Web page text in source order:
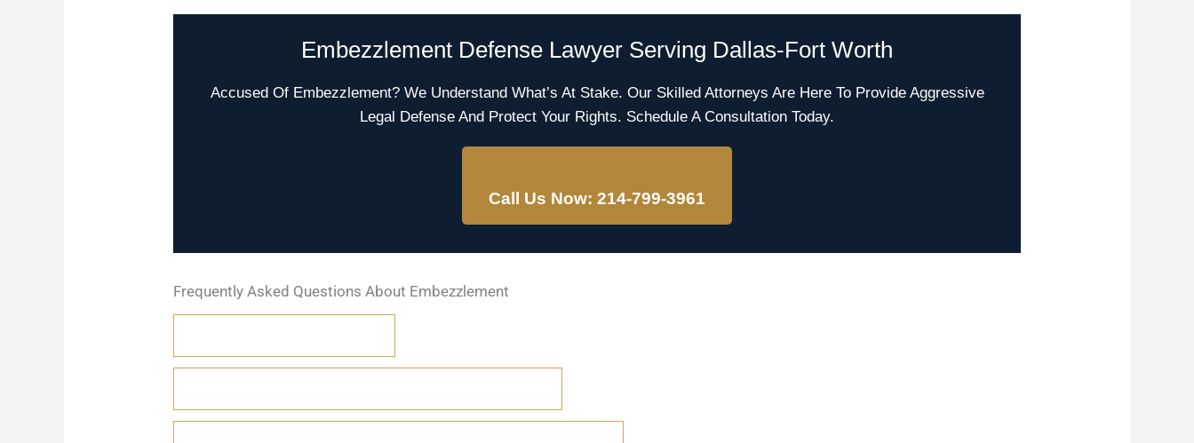
Embezzlement Defense Lawyer Serving Dallas-Fort Worth
Accused Of Embezzlement? We Understand What’s At Stake. Our Skilled Attorneys Are Here To Provide Aggressive
Legal Defense And Protect Your Rights. Schedule A Consultation Today.
Call Us Now: 214-799-3961
Frequently Asked Questions About Embezzlement